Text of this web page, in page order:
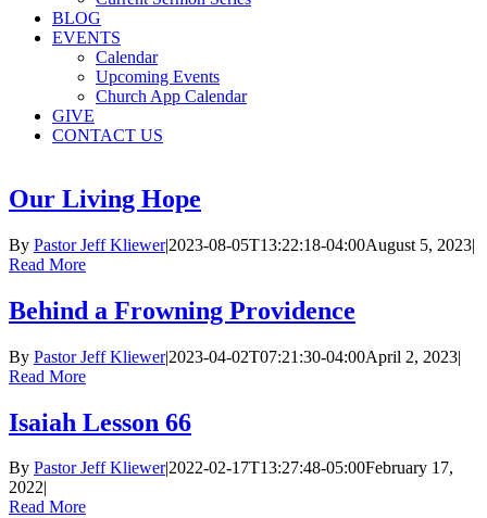
BLOG
EVENTS
Calendar
Upcoming Events
Church App Calendar
GIVE
CONTACT US
Our Living Hope
By Pastor Jeff Kliewer|2023-08-05T13:22:18-04:00August 5, 2023|
Read More
Behind a Frowning Providence
By Pastor Jeff Kliewer|2023-04-02T07:21:30-04:00April 2, 2023|
Read More
Isaiah Lesson 66
By Pastor Jeff Kliewer|2022-02-17T13:27:48-05:00February 17,
2022|
Read More